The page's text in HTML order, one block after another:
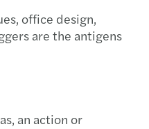
office design,
are the antigens
an action or